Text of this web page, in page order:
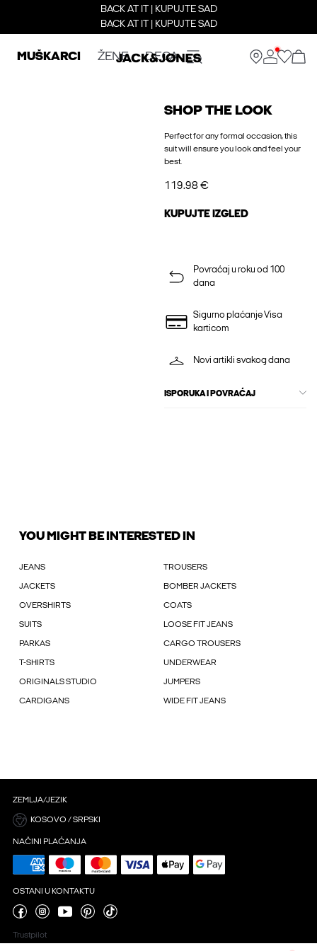
BACK AT IT | KUPUJTE SAD
BACK AT IT | KUPUJTE SAD
MUŠKARCI ŽENE DECA
SHOP THE LOOK
Perfect for any formal occasion, this
suit will ensure you look and feel your
best.
119.98 €
KUPUJTE IZGLED
Povraćaj u roku od 100
dana
Sigurno plaćanje Visa
karticom
Novi artikli svakog dana
ISPORUKA I POVRAĆAJ
YOU MIGHT BE INTERESTED IN
JEANS TROUSERS
JACKETS BOMBER JACKETS
OVERSHIRTS COATS
SUITS LOOSE FIT JEANS
PARKAS CARGO TROUSERS
T-SHIRTS UNDERWEAR
ORIGINALS STUDIO JUMPERS
CARDIGANS WIDE FIT JEANS
ZEMLJA/JEZIK
KOSOVO / SRPSKI
NAČINI PLAĆANJA
OSTANI U KONTAKTU
Trustpilot